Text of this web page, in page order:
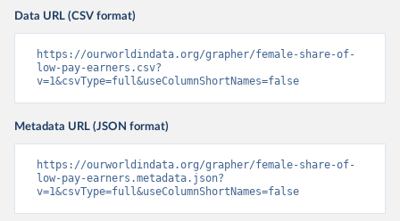
Data URL (CSV format)
https://ourworldindata.org/grapher/female-share-of-
low-pay-earners.csv?
v=1&csvType=full&useColumnShortNames=false
Metadata URL (JSON format)
https://ourworldindata.org/grapher/female-share-of-
low-pay-earners.metadata.json?
v=1&csvType=full&useColumnShortNames=false